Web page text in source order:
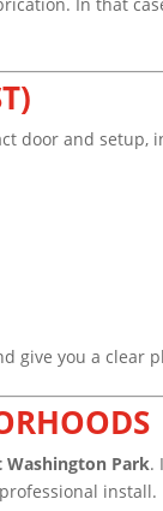
door and setup,
give you a clear
Washington Park.
install.